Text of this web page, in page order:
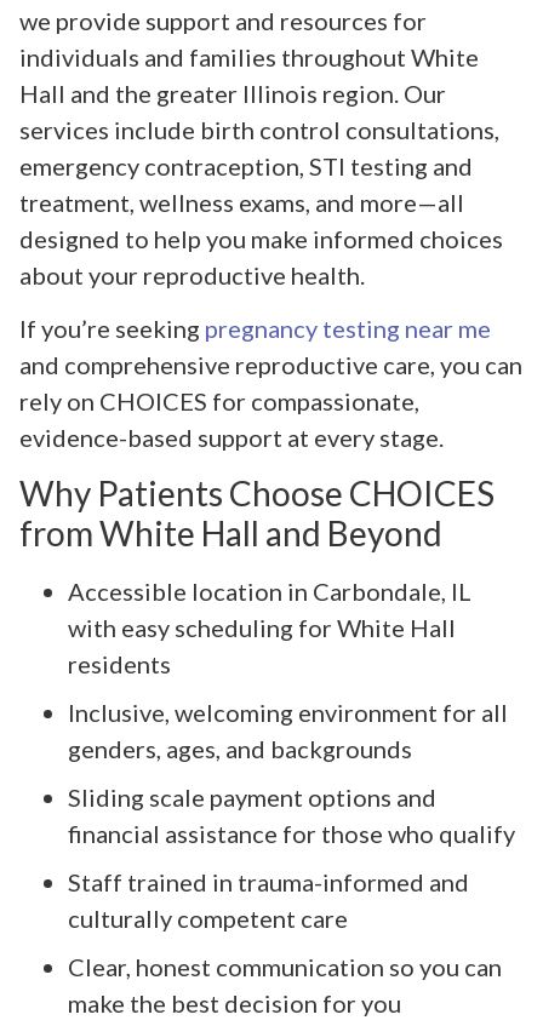
we provide support and resources for
individuals and families throughout White
Hall and the greater Illinois region. Our
services include birth control consultations,
emergency contraception, STI testing and
treatment, wellness exams, and more—all
designed to help you make informed choices
about your reproductive health.
If you’re seeking pregnancy testing near me
and comprehensive reproductive care, you can
rely on CHOICES for compassionate,
evidence-based support at every stage.
Why Patients Choose CHOICES
from White Hall and Beyond
Accessible location in Carbondale, IL
with easy scheduling for White Hall
residents
Inclusive, welcoming environment for all
genders, ages, and backgrounds
Sliding scale payment options and
financial assistance for those who qualify
Staff trained in trauma-informed and
culturally competent care
Clear, honest communication so you can
make the best decision for you